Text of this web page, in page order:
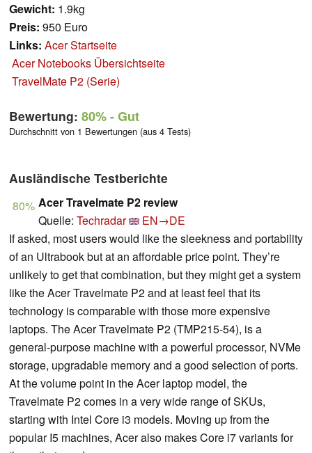
Gewicht: 1.9kg
Preis: 950 Euro
Links: Acer Startseite
Acer Notebooks Übersichtseite
TravelMate P2 (Serie)
Bewertung: 80%- Gut
Durchschnitt von 1 Bewertungen (aus 4 Tests)
Ausländische Testberichte
80% Acer Travelmate P2 review
Quelle: Techradar
EN→DE
If asked, most users would like the sleekness and portability
of an Ultrabook but at an affordable price point. They’re
unlikely to get that combination, but they might get a system
like the Acer Travelmate P2 and at least feel that its
technology is comparable with those more expensive
laptops. The Acer Travelmate P2 (TMP215-54), is a
general-purpose machine with a powerful processor, NVMe
storage, upgradable memory and a good selection of ports.
At the volume point in the Acer laptop model, the
Travelmate P2 comes in a very wide range of SKUs,
starting with Intel Core i3 models. Moving up from the
popular I5 machines, Acer also makes Core i7 variants for